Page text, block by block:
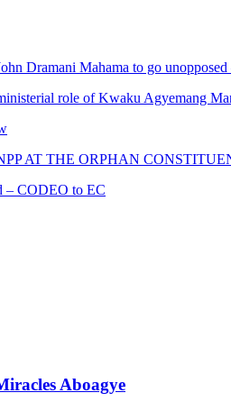
Dramani Mahama to go
role of Kwaku Agyemang
AT THE ORPHAN
– CODEO to EC
Aboagye